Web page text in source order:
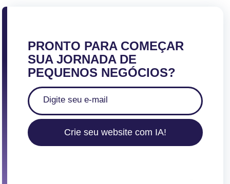
PRONTO PARA COMEÇAR
SUA JORNADA DE
PEQUENOS NEGÓCIOS?
Crie seu website com IA!